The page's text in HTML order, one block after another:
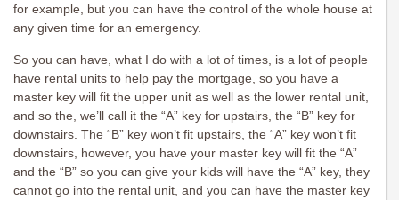
for example, but you can have the control of the whole house at
any given time for an emergency.
So you can have, what I do with a lot of times, is a lot of people
have rental units to help pay the mortgage, so you have a
master key will fit the upper unit as well as the lower rental unit,
and so the, we’ll call it the “A” key for upstairs, the “B” key for
downstairs. The “B” key won’t fit upstairs, the “A” key won’t fit
downstairs, however, you have your master key will fit the “A”
and the “B” so you can give your kids will have the “A” key, they
cannot go into the rental unit, and you can have the master key